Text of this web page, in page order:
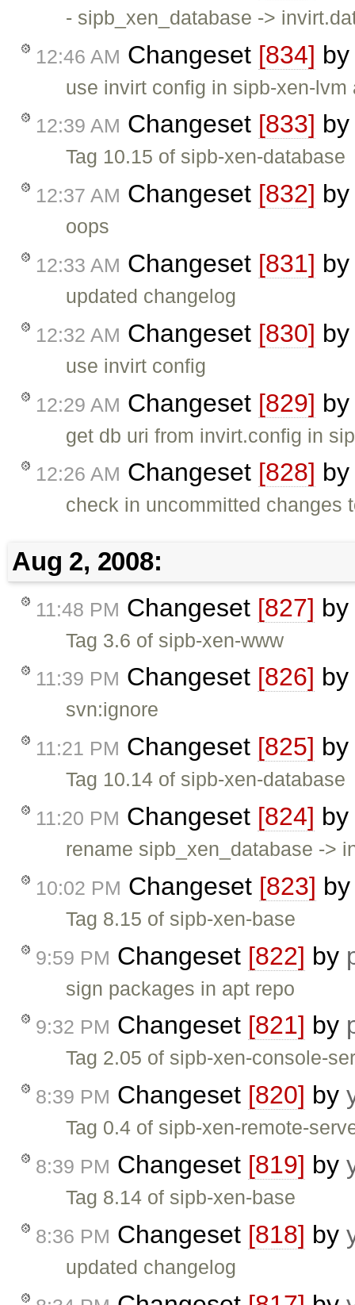
- sipb_xen_database ->
12:46 AM Changeset [834]
use invirt config in sipb-xen-
12:39 AM Changeset [833]
Tag 10.15 of sipb-xen-database
12:37 AM Changeset [832]
oops
12:33 AM Changeset [831]
updated changelog
12:32 AM Changeset [830]
use invirt config
12:29 AM Changeset [829]
get db uri from invirt.config in
12:26 AM Changeset [828]
check in uncommitted changes
Aug 2, 2008:
11:48 PM Changeset [827] by
Tag 3.6 of sipb-xen-www
11:39 PM Changeset [826] by
svn:ignore
11:21 PM Changeset [825] by
Tag 10.14 of sipb-xen-database
11:20 PM Changeset [824] by
rename sipb_xen_database ->
10:02 PM Changeset [823]
Tag 8.15 of sipb-xen-base
9:59 PM Changeset [822] by
sign packages in apt repo
9:32 PM Changeset [821] by
Tag 2.05 of sipb-xen-console-
8:39 PM Changeset [820] by
Tag 0.4 of sipb-xen-remote-
8:39 PM Changeset [819] by
Tag 8.14 of sipb-xen-base
8:36 PM Changeset [818] by
updated changelog